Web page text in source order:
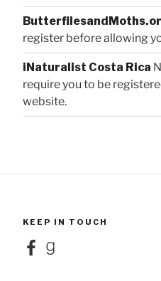
register before allowing
iNaturalist Costa Rica
require you to be
website.
KEEP IN TOUCH
FacebookGoodreads